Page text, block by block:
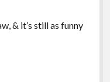
& it’s still as funny